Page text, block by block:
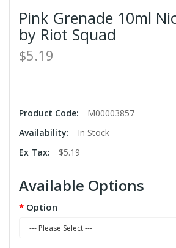
Pink Grenade 10ml
by Riot Squad
$5.19
Product Code:
M00003857
Availability:
In Stock
Ex Tax:
$5.19
Available Options
Option